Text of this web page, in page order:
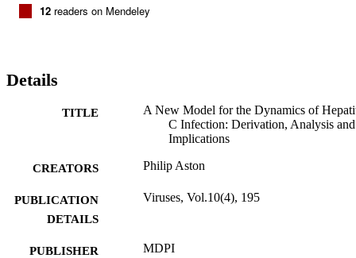
12 readers on Mendeley
Details
TITLE
A New Model for the Dynamics of
C Infection: Derivation, Analysis and
Implications
CREATORS Philip Aston
PUBLICATION
DETAILS
Viruses, Vol.10(4), 195
PUBLISHER MDPI